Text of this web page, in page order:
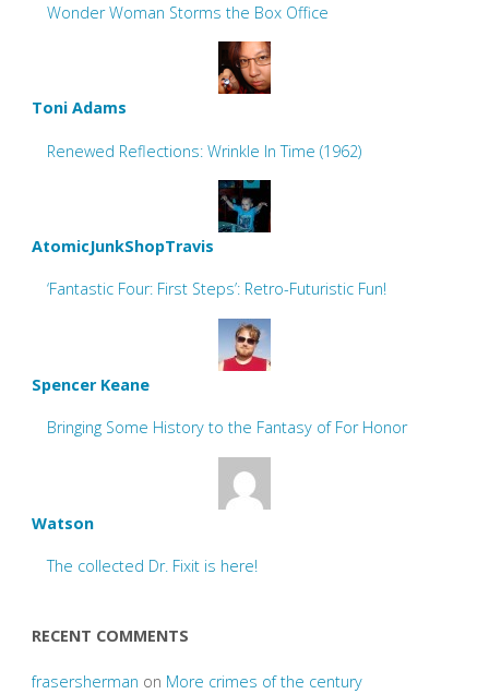
Wonder Woman Storms the Box Office
Toni Adams
Renewed Reflections: Wrinkle In Time (1962)
AtomicJunkShopTravis
‘Fantastic Four: First Steps’: Retro-Futuristic Fun!
Spencer Keane
Bringing Some History to the Fantasy of For Honor
Watson
The collected Dr. Fixit is here!
RECENT COMMENTS
frasersherman on More crimes of the century